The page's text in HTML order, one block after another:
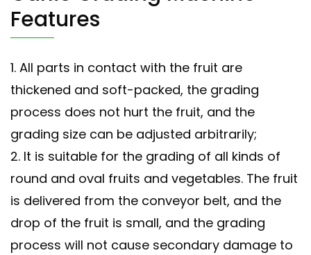
Features
1. All parts in contact with the fruit are
thickened and soft-packed, the grading
process does not hurt the fruit, and the
grading size can be adjusted arbitrarily;
2. It is suitable for the grading of all kinds of
round and oval fruits and vegetables. The fruit
is delivered from the conveyor belt, and the
drop of the fruit is small, and the grading
process will not cause secondary damage to